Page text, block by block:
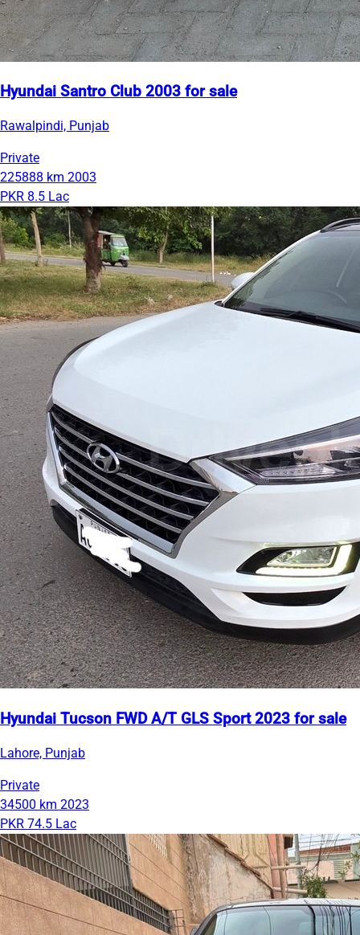
Hyundai Santro Club 2003 for sale
Rawalpindi, Punjab
Private
225888 km 2003
PKR 8.5 Lac
Hyundai Tucson FWD A/T GLS Sport 2023 for sale
Lahore, Punjab
Private
34500 km 2023
PKR 74.5 Lac